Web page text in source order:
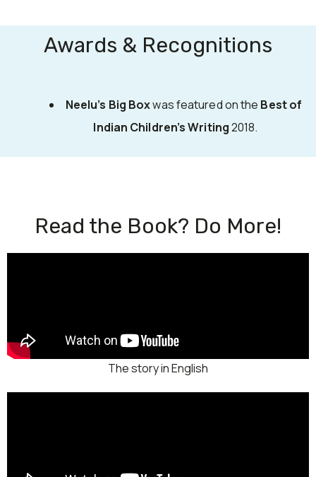
Awards & Recognitions
Neelu’s Big Boxwas featured on the Best of
Indian Children’s Writing2018.
Read the Book? Do More!
The story in English